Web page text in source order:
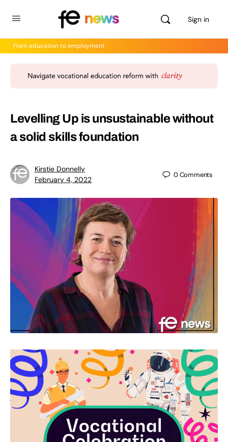
Sign in
From education to employment
Levelling Up is unsustainable without
a solid skills foundation
Kirstie Donnelly
February 4, 2022
0Comments